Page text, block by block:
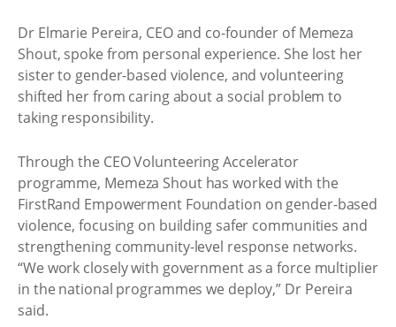
Dr Elmarie Pereira, CEO and co-founder of Memeza
Shout, spoke from personal experience. She lost her
sister to gender-based violence, and volunteering
shifted her from caring about a social problem to
taking responsibility.
Through the CEO Volunteering Accelerator
programme, Memeza Shout has worked with the
FirstRand Empowerment Foundation on gender-based
violence, focusing on building safer communities and
strengthening community-level response networks.
“We work closely with government as a force multiplier
in the national programmes we deploy,” Dr Pereira
said.